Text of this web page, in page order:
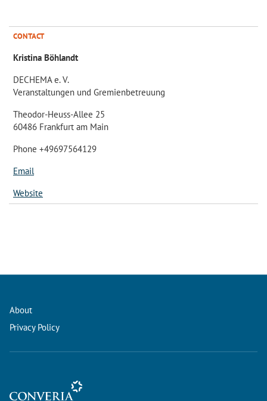
CONTACT
Kristina Böhlandt
DECHEMA e. V.
Veranstaltungen und Gremienbetreuung
Theodor-Heuss-Allee 25
60486 Frankfurt am Main
Phone +49697564129
Email
Website
About
Privacy Policy
Conference Management and Ticketing Software